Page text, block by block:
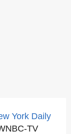
York Daily
TV